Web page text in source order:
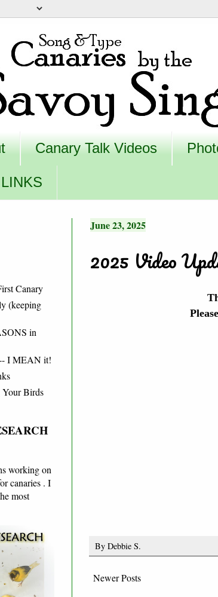
Canary Talk Videos
June 23, 2025
2025 Video
By Debbie S.
Newer Posts
Canary
(keeping
in
I MEAN it!
Your Birds
working on
canaries . I
most